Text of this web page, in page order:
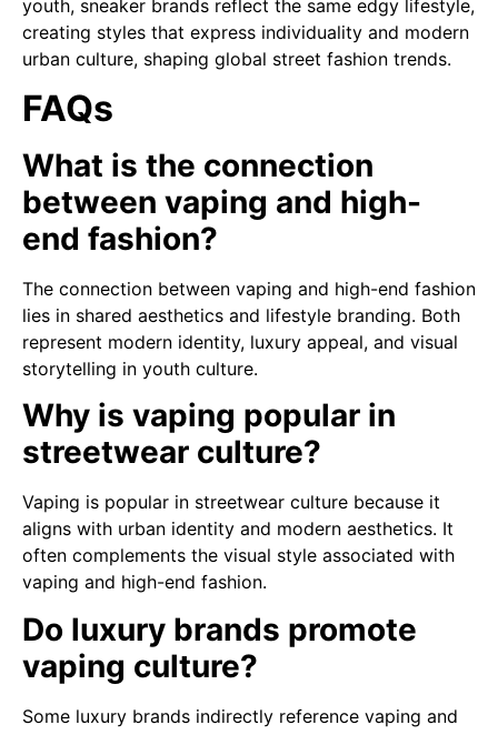
youth, sneaker brands reflect the same edgy lifestyle,
creating styles that express individuality and modern
urban culture, shaping global street fashion trends.
FAQs
What is the connection
between vaping and high-
end fashion?
The connection between vaping and high-end fashion
lies in shared aesthetics and lifestyle branding. Both
represent modern identity, luxury appeal, and visual
storytelling in youth culture.
Why is vaping popular in
streetwear culture?
Vaping is popular in streetwear culture because it
aligns with urban identity and modern aesthetics. It
often complements the visual style associated with
vaping and high-end fashion.
Do luxury brands promote
vaping culture?
Some luxury brands indirectly reference vaping and